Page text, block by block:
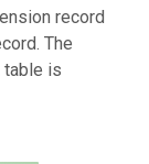
record
The
table is